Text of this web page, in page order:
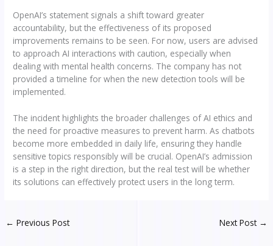
OpenAI’s statement signals a shift toward greater
accountability, but the effectiveness of its proposed
improvements remains to be seen. For now, users are advised
to approach AI interactions with caution, especially when
dealing with mental health concerns. The company has not
provided a timeline for when the new detection tools will be
implemented.
The incident highlights the broader challenges of AI ethics and
the need for proactive measures to prevent harm. As chatbots
become more embedded in daily life, ensuring they handle
sensitive topics responsibly will be crucial. OpenAI’s admission
is a step in the right direction, but the real test will be whether
its solutions can effectively protect users in the long term.
← Previous Post Next Post →